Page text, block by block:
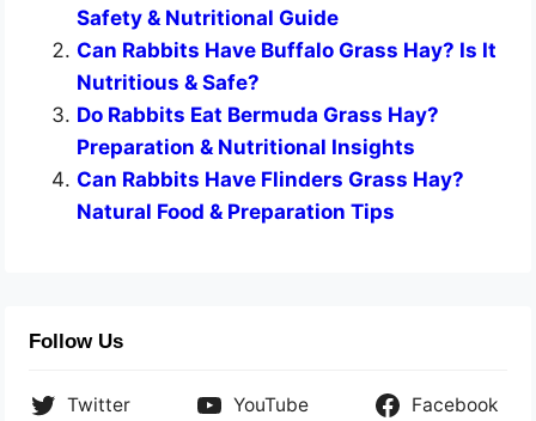
Safety & Nutritional Guide
Can Rabbits Have Buffalo Grass Hay? Is It
Nutritious & Safe?
Do Rabbits Eat Bermuda Grass Hay?
Preparation & Nutritional Insights
Can Rabbits Have Flinders Grass Hay?
Natural Food & Preparation Tips
Follow Us
Twitter YouTube
Facebook